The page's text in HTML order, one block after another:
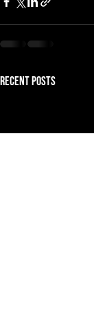
Recent Posts